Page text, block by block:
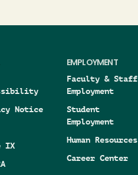
Notice
IX
EMPLOYMENT
Faculty & Staff
Employment
Student
Employment
Human Resources
Career Center